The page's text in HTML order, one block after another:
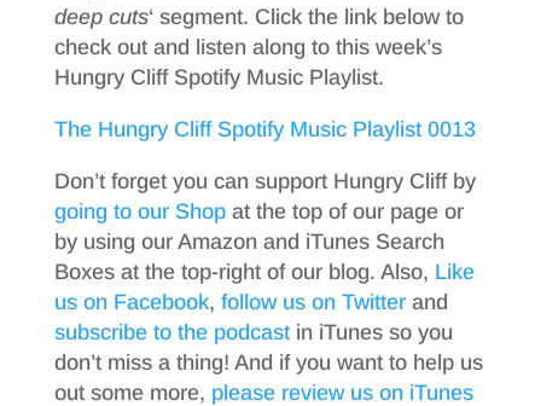
deep cuts‘ segment. Click the link below to
check out and listen along to this week’s
Hungry Cliff Spotify Music Playlist.
The Hungry Cliff Spotify Music Playlist 0013
Don’t forget you can support Hungry Cliff by
going to our Shopat the top of our page or
by using our Amazon and iTunes Search
Boxes at the top-right of our blog. Also, Like
us on Facebook, follow us on Twitterand
subscribe to the podcastin iTunes so you
don’t miss a thing! And if you want to help us
out some more, please review us on iTunes